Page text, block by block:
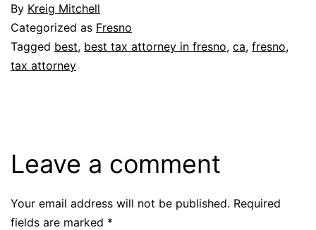
By Kreig Mitchell
Categorized as Fresno
Tagged best, best tax attorney in fresno, ca, fresno,
tax attorney
Leave a comment
Your email address will not be published. Required
fields are marked *